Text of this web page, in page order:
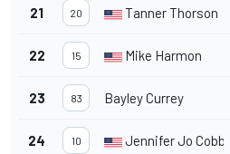
21 20 Tanner Thorson
22 15 Mike Harmon
23 83 Bayley Currey
24 10 Jennifer Jo Cobb